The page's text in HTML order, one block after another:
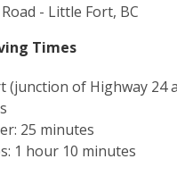
- Little Fort, BC
Times
(junction of Highway 24
25 minutes
1 hour 10 minutes